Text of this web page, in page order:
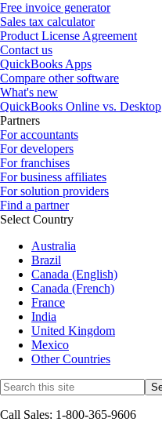
Free invoice generator
Sales tax calculator
Product License Agreement
Contact us
QuickBooks Apps
Compare other software
What's new
QuickBooks Online vs. Desktop
Partners
For accountants
For developers
For franchises
For business affiliates
For solution providers
Find a partner
Select Country
Australia
Brazil
Canada (English)
Canada (French)
France
India
United Kingdom
Mexico
Other Countries
Call Sales: 1-800-365-9606